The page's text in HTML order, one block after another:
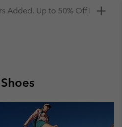
discount